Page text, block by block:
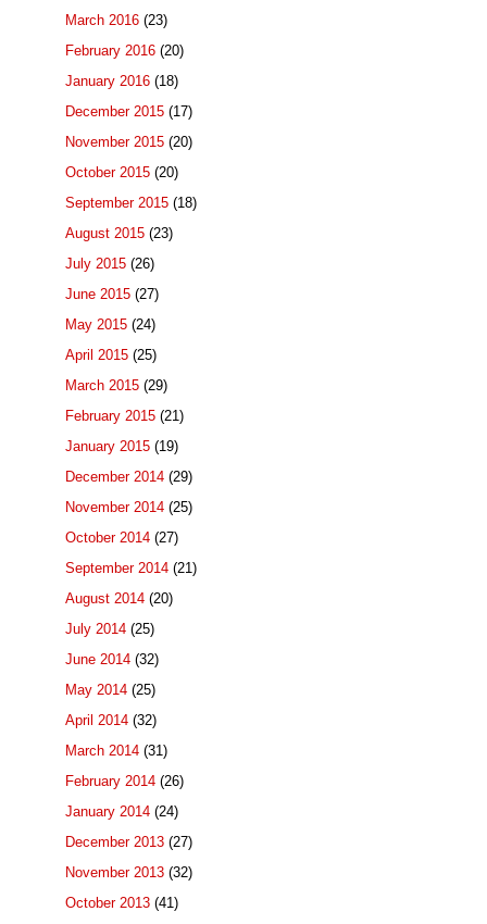
March 2016 (23)
February 2016 (20)
January 2016 (18)
December 2015 (17)
November 2015 (20)
October 2015 (20)
September 2015 (18)
August 2015 (23)
July 2015 (26)
June 2015 (27)
May 2015 (24)
April 2015 (25)
March 2015 (29)
February 2015 (21)
January 2015 (19)
December 2014 (29)
November 2014 (25)
October 2014 (27)
September 2014 (21)
August 2014 (20)
July 2014 (25)
June 2014 (32)
May 2014 (25)
April 2014 (32)
March 2014 (31)
February 2014 (26)
January 2014 (24)
December 2013 (27)
November 2013 (32)
October 2013 (41)